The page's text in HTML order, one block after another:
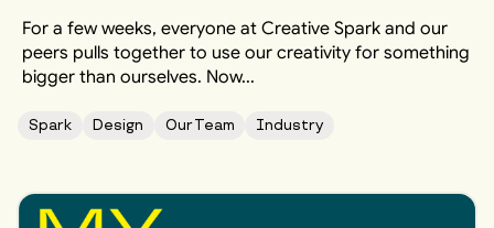
For a few weeks, everyone at Creative Spark and our
peers pulls together to use our creativity for something
bigger than ourselves. Now...
Spark Design Our Team Industry